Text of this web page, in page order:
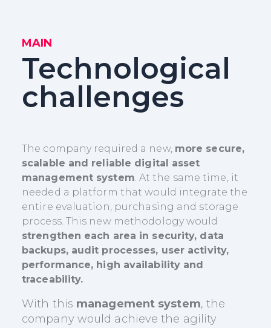
MAIN
Technological
challenges
The company required a new, more secure,
scalable and reliable digital asset
management system. At the same time, it
needed a platform that would integrate the
entire evaluation, purchasing and storage
process. This new methodology would
strengthen each area in security, data
backups, audit processes, user activity,
performance, high availability and
traceability.
With this management system, the
company would achieve the agility